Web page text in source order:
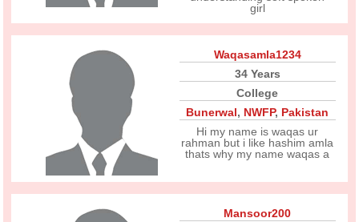
girl
Waqasamla1234
34 Years
College
Bunerwal, NWFP, Pakistan
Hi my name is waqas ur
rahman but i like hashim amla
thats why my name waqas a
Mansoor200